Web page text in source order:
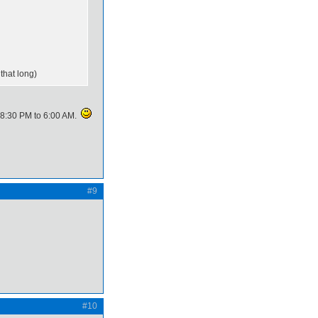
long)
PM to 6:00 AM.
#9
#10